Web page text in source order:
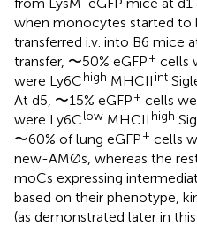
when monocytes started to
transferred i.v. into B6 mice
transfer, 〜50% eGFP+ cells
were Ly6Chigh MHCII int
At d5, 〜15% eGFP+ cells
were Ly6Clow MHCII high
〜60% of lung eGFP+ cells
new-AMØs, whereas the
moCs expressing
based on their phenotype,
(as demonstrated later in